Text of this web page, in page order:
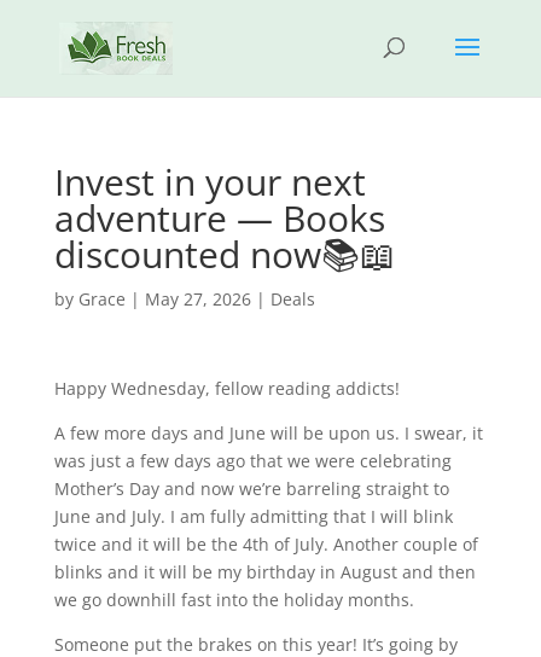
Invest in your next
adventure — Books
discounted now📚📖
by Grace | May 27, 2026| Deals
Happy Wednesday, fellow reading addicts!
A few more days and June will be upon us. I swear, it
was just a few days ago that we were celebrating
Mother’s Day and now we’re barreling straight to
June and July. I am fully admitting that I will blink
twice and it will be the 4th of July. Another couple of
blinks and it will be my birthday in August and then
we go downhill fast into the holiday months.
Someone put the brakes on this year! It’s going by